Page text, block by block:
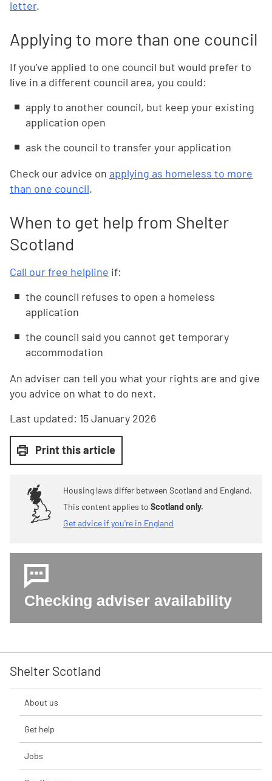
letter.
Applying to more than one council
If you've applied to one council but would prefer to
live in a different council area, you could:
apply to another council, but keep your existing
application open
ask the council to transfer your application
Check our advice on applying as homeless to more
than one council.
When to get help from Shelter
Scotland
Call our free helpline if:
the council refuses to open a homeless
application
the council said you cannot get temporary
accommodation
An adviser can tell you what your rights are and give
you advice on what to do next.
Last updated: 15 January 2026
Print this article
Housing laws differ between Scotland and England.
This content applies to Scotland only.
Get advice if you're in England
Checking adviser availability
Shelter Scotland
About us
Get help
Jobs